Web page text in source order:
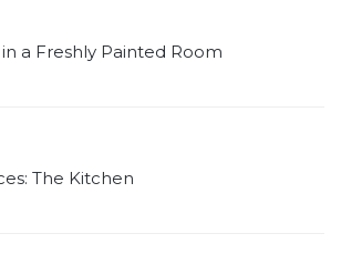
a Freshly Painted Room
The Kitchen